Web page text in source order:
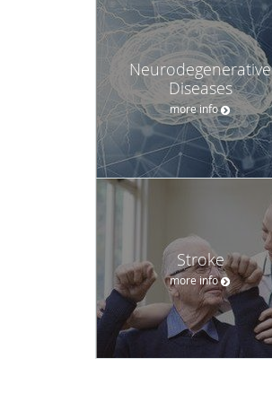
Neurodegenerative
Diseases
more info
Stroke
more info